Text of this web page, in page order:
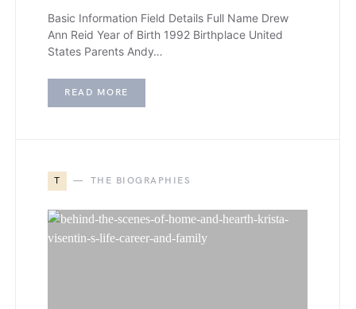
Basic Information Field Details Full Name Drew
Ann Reid Year of Birth 1992 Birthplace United
States Parents Andy…
READ MORE
T THE BIOGRAPHIES